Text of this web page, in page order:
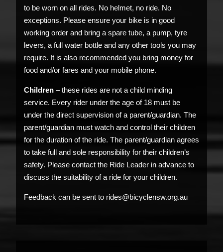
to be worn on all rides. No helmet, no ride. No
exceptions. Please ensure your bike is in good
working order and bring a spare tube, a pump, tyre
levers, a full water bottle and any other tools you may
require. It is also recommended you bring money for
food and/or fares and your mobile phone.
Children – these rides are not a child minding
service. Every rider under the age of 18 must be
under the direct supervision of a parent/guardian. The
parent/guardian must watch and control their children
for the duration of the ride. The parent/guardian agrees
to take full and sole responsibility for their children’s
safety. Please contact the Ride Leader in advance to
discuss the suitability of a ride for your children.
Feedback can be sent to rides@bicyclensw.org.au